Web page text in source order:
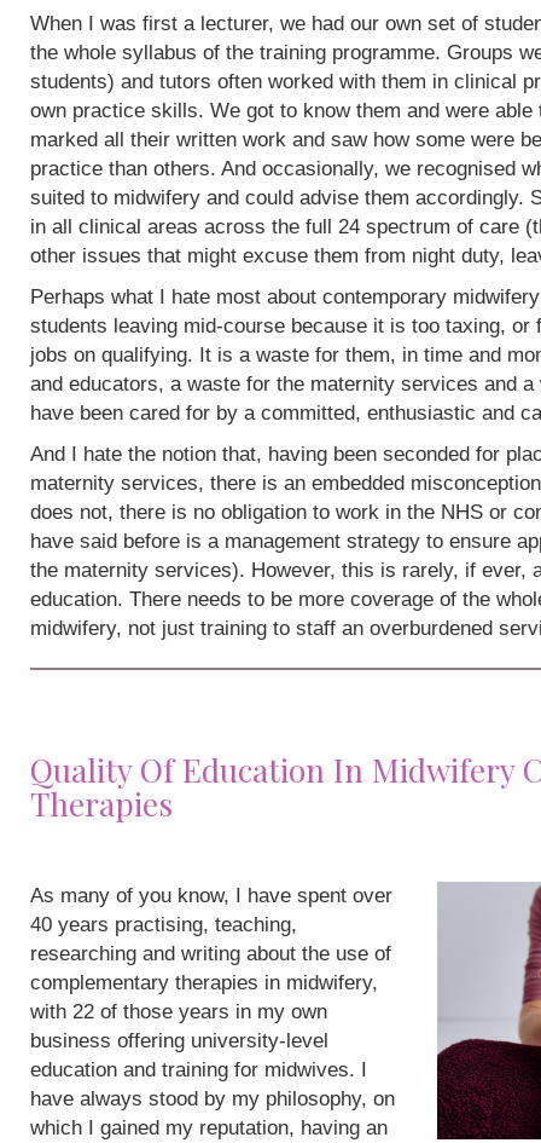
When I was first a lecturer, we had our own set of
the whole syllabus of the training programme. Groups
students) and tutors often worked with them in clinical
own practice skills. We got to know them and were
marked all their written work and saw how some were
practice than others. And occasionally, we recognised
suited to midwifery and could advise them accordingly.
in all clinical areas across the full 24 spectrum of care
other issues that might excuse them from night duty,
Perhaps what I hate most about contemporary
students leaving mid-course because it is too taxing, or
jobs on qualifying. It is a waste for them, in time and
and educators, a waste for the maternity services and
have been cared for by a committed, enthusiastic and
And I hate the notion that, having been seconded for
maternity services, there is an embedded
does not, there is no obligation to work in the NHS or
have said before is a management strategy to ensure
the maternity services). However, this is rarely, if ever,
education. There needs to be more coverage of the
midwifery, not just training to staff an overburdened
Quality Of Education In Midwifery
Therapies
As many of you know, I have spent over
40 years practising, teaching,
researching and writing about the use of
complementary therapies in midwifery,
with 22 of those years in my own
business offering university-level
education and training for midwives. I
have always stood by my philosophy, on
which I gained my reputation, having an